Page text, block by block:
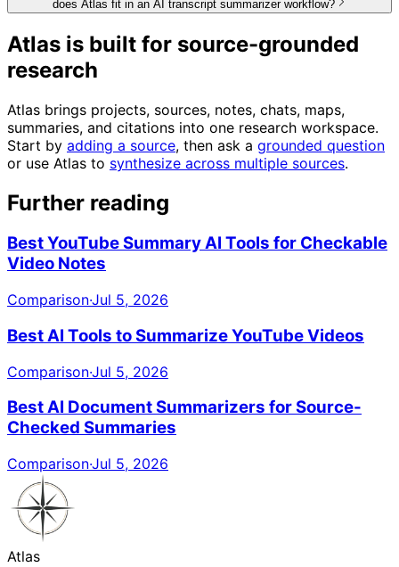
does Atlas fit in an AI transcript summarizer workflow?
Atlas is built for source-grounded
research
Atlas brings projects, sources, notes, chats, maps,
summaries, and citations into one research workspace.
Start by adding a source, then ask a grounded question
or use Atlas to synthesize across multiple sources.
Further reading
Best YouTube Summary AI Tools for Checkable
Video Notes
Comparison·Jul 5, 2026
Best AI Tools to Summarize YouTube Videos
Comparison·Jul 5, 2026
Best AI Document Summarizers for Source-
Checked Summaries
Comparison·Jul 5, 2026
Atlas